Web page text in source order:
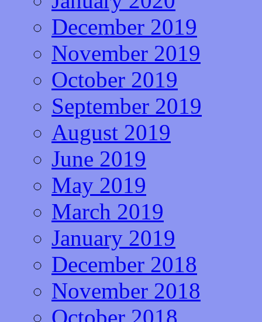
December 2019
November 2019
October 2019
September 2019
August 2019
June 2019
May 2019
March 2019
January 2019
December 2018
November 2018